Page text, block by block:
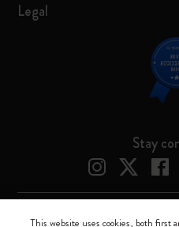
Legal
Stay
This website uses cookies, both first